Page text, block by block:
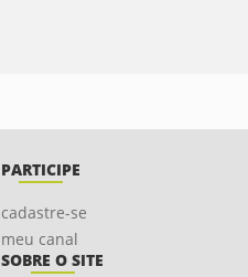
PARTICIPE
cadastre-se
meu canal
SOBRE O SITE